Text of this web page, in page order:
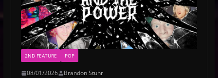
2ND FEATURE POP
08/01/2026 Brandon Stuhr